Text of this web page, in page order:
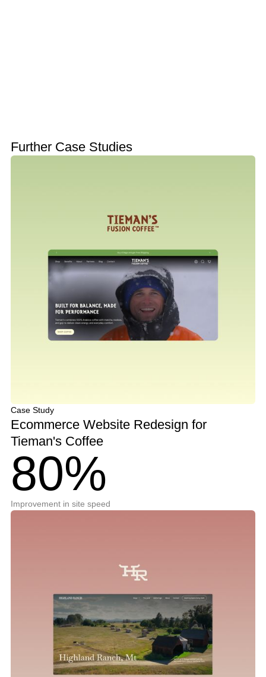
Further Case Studies
Case Study
Ecommerce Website Redesign for
Tieman's Coffee
80%
Improvement in site speed